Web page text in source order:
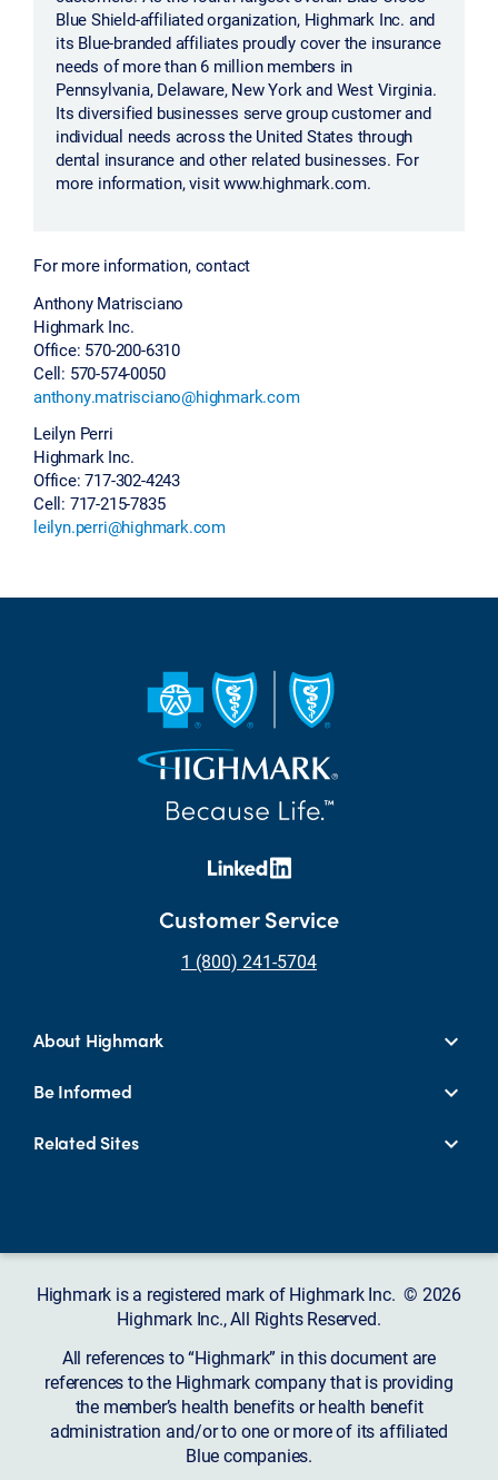
Blue Shield-affiliated organization, Highmark Inc. and
its Blue-branded affiliates proudly cover the insurance
needs of more than 6 million members in
Pennsylvania, Delaware, New York and West Virginia.
Its diversified businesses serve group customer and
individual needs across the United States through
dental insurance and other related businesses. For
more information, visit www.highmark.com.
For more information, contact
Anthony Matrisciano
Highmark Inc.
Office: 570-200-6310
Cell: 570-574-0050
anthony.matrisciano@highmark.com
Leilyn Perri
Highmark Inc.
Office: 717-302-4243
Cell: 717-215-7835
leilyn.perri@highmark.com
Customer Service
1 (800) 241-5704
About Highmark
Be Informed
Related Sites
Highmark is a registered mark of Highmark Inc. © 2026
Highmark Inc., All Rights Reserved.
All references to “Highmark” in this document are
references to the Highmark company that is providing
the member’s health benefits or health benefit
administration and/or to one or more of its affiliated
Blue companies.